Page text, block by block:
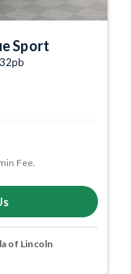
Sport
Fee.
of Lincoln